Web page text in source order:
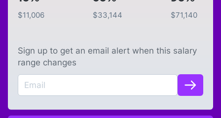
$11,006 $33,144 $71,140
Sign up to get an email alert when this salary
range changes